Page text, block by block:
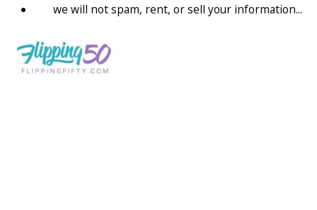
we will not spam, rent, or sell your information...